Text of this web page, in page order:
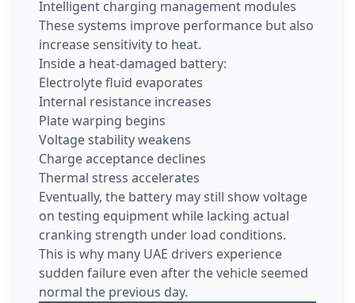
Intelligent charging management modules
These systems improve performance but also
increase sensitivity to heat.
Inside a heat-damaged battery:
Electrolyte fluid evaporates
Internal resistance increases
Plate warping begins
Voltage stability weakens
Charge acceptance declines
Thermal stress accelerates
Eventually, the battery may still show voltage
on testing equipment while lacking actual
cranking strength under load conditions.
This is why many UAE drivers experience
sudden failure even after the vehicle seemed
normal the previous day.